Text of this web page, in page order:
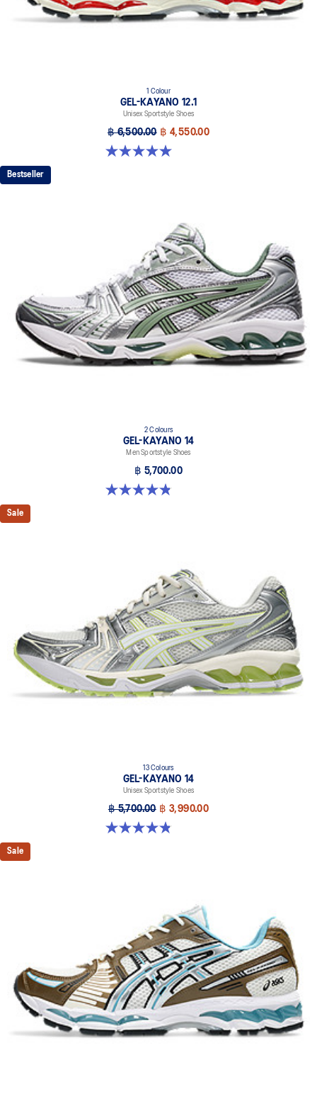
1 Colour
GEL-KAYANO 12.1
Unisex Sportstyle Shoes
฿ 6,500.00 ฿ 4,550.00
5.0 out of 5 stars. 6 reviews
Bestseller
2 Colours
GEL-KAYANO 14
Men Sportstyle Shoes
฿ 5,700.00
4.9 out of 5 stars. 1159 reviews
Sale
13 Colours
GEL-KAYANO 14
Unisex Sportstyle Shoes
฿ 5,700.00 ฿ 3,990.00
4.8 out of 5 stars. 1719 reviews
Sale